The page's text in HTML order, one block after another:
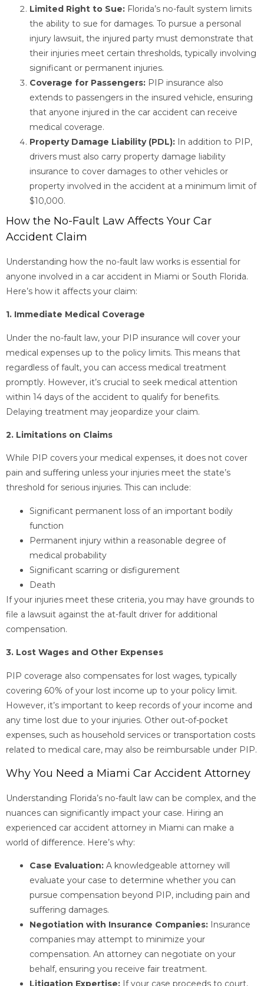
Limited Right to Sue: Florida’s no-fault system limits
the ability to sue for damages. To pursue a personal
injury lawsuit, the injured party must demonstrate that
their injuries meet certain thresholds, typically involving
significant or permanent injuries.
Coverage for Passengers: PIP insurance also
extends to passengers in the insured vehicle, ensuring
that anyone injured in the car accident can receive
medical coverage.
Property Damage Liability (PDL): In addition to PIP,
drivers must also carry property damage liability
insurance to cover damages to other vehicles or
property involved in the accident at a minimum limit of
$10,000.
How the No-Fault Law Affects Your Car
Accident Claim
Understanding how the no-fault law works is essential for
anyone involved in a car accident in Miami or South Florida.
Here’s how it affects your claim:
1. Immediate Medical Coverage
Under the no-fault law, your PIP insurance will cover your
medical expenses up to the policy limits. This means that
regardless of fault, you can access medical treatment
promptly. However, it’s crucial to seek medical attention
within 14 days of the accident to qualify for benefits.
Delaying treatment may jeopardize your claim.
2. Limitations on Claims
While PIP covers your medical expenses, it does not cover
pain and suffering unless your injuries meet the state’s
threshold for serious injuries. This can include:
Significant permanent loss of an important bodily
function
Permanent injury within a reasonable degree of
medical probability
Significant scarring or disfigurement
Death
If your injuries meet these criteria, you may have grounds to
file a lawsuit against the at-fault driver for additional
compensation.
3. Lost Wages and Other Expenses
PIP coverage also compensates for lost wages, typically
covering 60% of your lost income up to your policy limit.
However, it’s important to keep records of your income and
any time lost due to your injuries. Other out-of-pocket
expenses, such as household services or transportation costs
related to medical care, may also be reimbursable under PIP.
Why You Need a Miami Car Accident Attorney
Understanding Florida’s no-fault law can be complex, and the
nuances can significantly impact your case. Hiring an
experienced car accident attorney in Miami can make a
world of difference. Here’s why:
Case Evaluation: A knowledgeable attorney will
evaluate your case to determine whether you can
pursue compensation beyond PIP, including pain and
suffering damages.
Negotiation with Insurance Companies: Insurance
companies may attempt to minimize your
compensation. An attorney can negotiate on your
behalf, ensuring you receive fair treatment.
Litigation Expertise: If your case proceeds to court,